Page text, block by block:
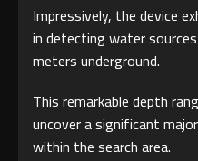
Impressively, the device
in detecting water
meters underground.
This remarkable depth
uncover a significant
within the search area.